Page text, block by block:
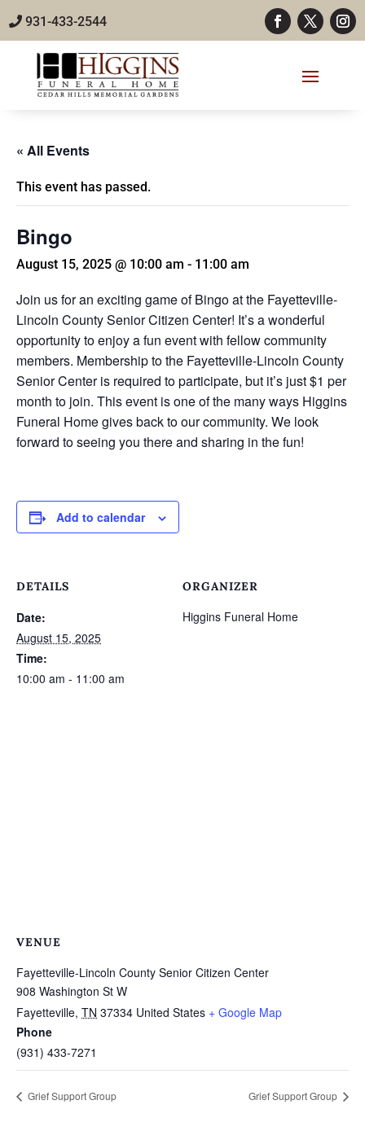
931-433-2544
« All Events
This event has passed.
Bingo
August 15, 2025 @ 10:00 am - 11:00 am
Join us for an exciting game of Bingo at the Fayetteville-
Lincoln County Senior Citizen Center! It’s a wonderful
opportunity to enjoy a fun event with fellow community
members. Membership to the Fayetteville-Lincoln County
Senior Center is required to participate, but it’s just $1 per
month to join. This event is one of the many ways Higgins
Funeral Home gives back to our community. We look
forward to seeing you there and sharing in the fun!
Add to calendar
DETAILS
Date:
August 15, 2025
Time:
10:00 am - 11:00 am
ORGANIZER
Higgins Funeral Home
VENUE
Fayetteville-Lincoln County Senior Citizen Center
908 Washington St W
Fayetteville, TN 37334 United States + Google Map
Phone
(931) 433-7271
Grief Support Group Grief Support Group